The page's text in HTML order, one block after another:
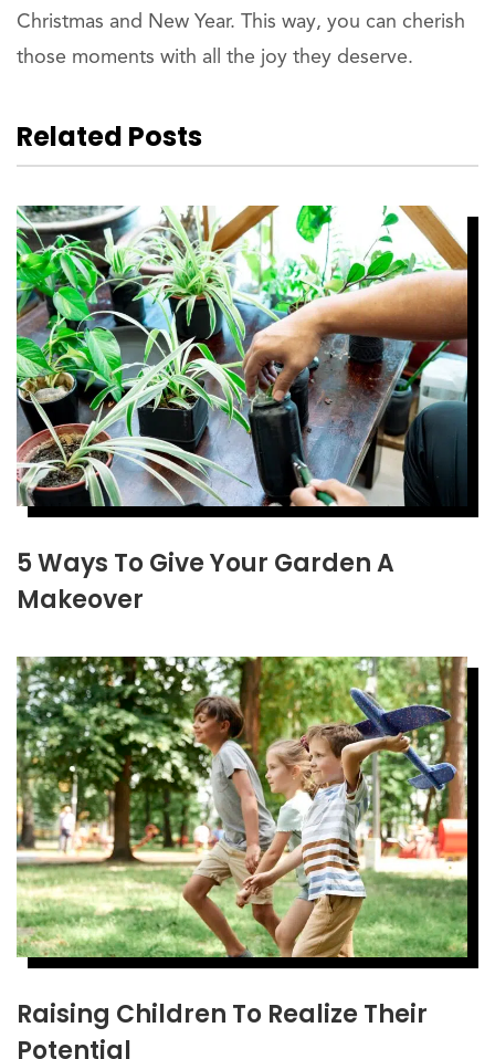
Christmas and New Year. This way, you can cherish
those moments with all the joy they deserve.
Related Posts
5 Ways To Give Your Garden A
Makeover
Raising Children To Realize Their
Potential